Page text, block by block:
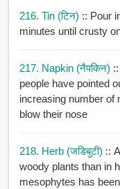
216. Tin (टिन) :: Pour
minutes until crusty
217. Napkin (नैपकिन)
people have pointed
increasing number of
blow their nose
218. Herb (जडिबुटी) ::
woody plants than in herbs and in
mesophytes has